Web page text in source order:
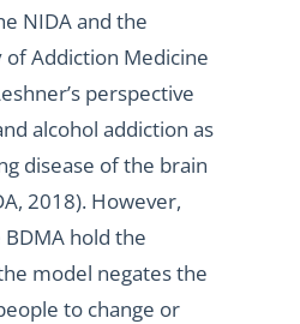
NIDA and the
of Addiction Medicine
perspective
alcohol addiction as
disease of the brain
2018). However,
hold the
model negates the
to change or